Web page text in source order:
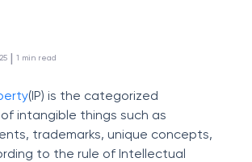
| 1 min read
(IP) is the categorized
intangible things such as
trademarks, unique concepts,
to the rule of Intellectual